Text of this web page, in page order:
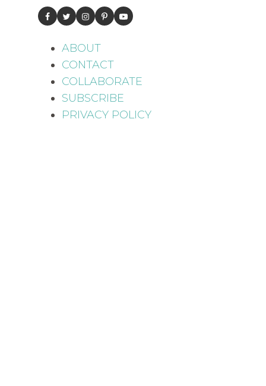
ABOUT
CONTACT
COLLABORATE
SUBSCRIBE
PRIVACY POLICY